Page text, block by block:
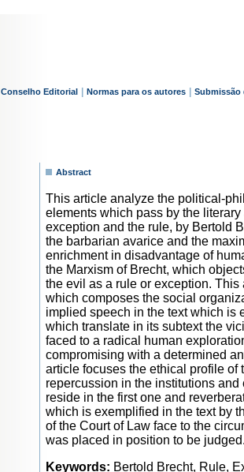
Conselho Editorial Normas para os autores Submissão
Abstract
This article analyze the political-
elements which pass by the
exception and the rule, by Bertold
the barbarian avarice and the
enrichment in disadvantage of
the Marxism of Brecht, which
the evil as a rule or exception.
which composes the social
implied speech in the text which is
which translate in its subtext the
faced to a radical human
compromising with a determined
article focuses the ethical profile of
repercussion in the institutions and
reside in the first one and
which is exemplified in the text by
of the Court of Law face to the
was placed in position to be judged.
Keywords: Bertold Brecht, Rule,